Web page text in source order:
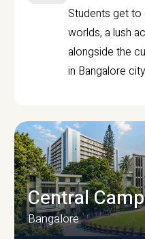
Students get
worlds, a lush
alongside the
in Bangalore
Central
Bangalore